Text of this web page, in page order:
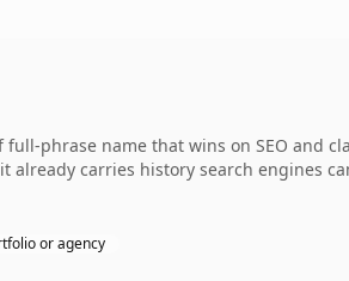
phrase name that wins on SEO and
already carries history search engines
or agency